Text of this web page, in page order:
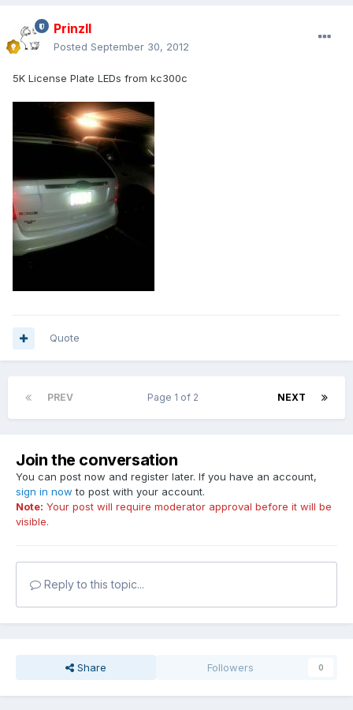
PrinzII
Posted September 30, 2012
5K License Plate LEDs from kc300c
Quote
PREV NEXT
Page 1 of 2
Join the conversation
You can post now and register later. If you have an account,
sign in now to post with your account.
Note: Your post will require moderator approval before it will be
visible.
Reply to this topic...
Share Followers 0